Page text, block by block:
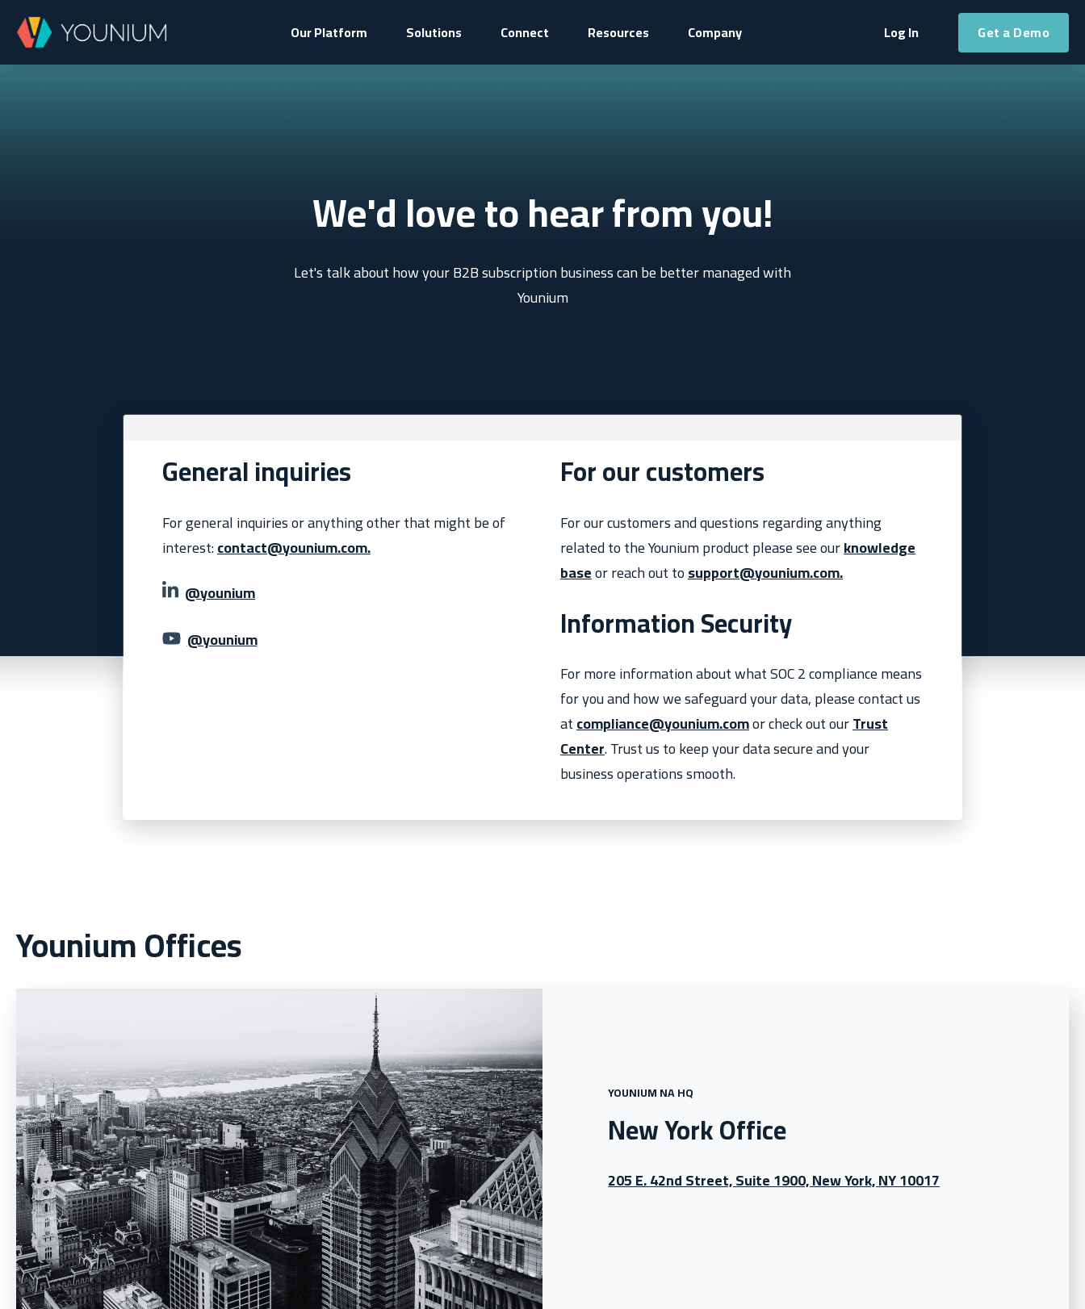
Our Platform Solutions Connect Resources Company Log In Get a Demo
We'd love to hear from you!
Let's talk about how your B2B subscription business can be better managed with
Younium
General inquiries
For general inquiries or anything other that might be of
interest:contact@younium.com.
@younium
@younium
For our customers
For our customers and questions regarding anything
related to the Younium product please see ourknowledge
baseor reach out tosupport@younium.com.
Information Security
For more information about what SOC 2 compliance means
for you and how we safeguard your data, please contact us
atcompliance@younium.comor check out ourTrust
Center. Trust us to keep your data secure and your
business operations smooth.
Younium Offices
YOUNIUM NA HQ
New York Office
205 E. 42nd Street, Suite 1900, New York, NY 10017